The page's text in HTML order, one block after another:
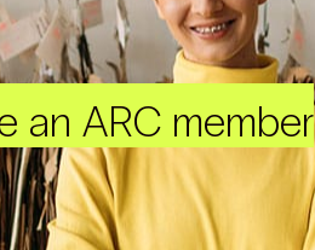
an ARC member